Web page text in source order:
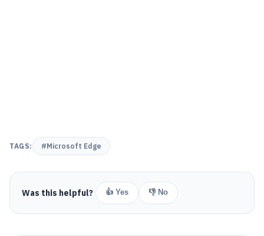
TAGS: #Microsoft Edge
Was this helpful? 👍 Yes 👎 No